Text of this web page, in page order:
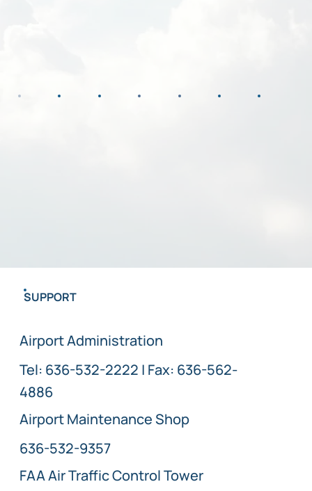
SUPPORT
Airport Administration
Tel: 636-532-2222 | Fax: 636-562-
4886
Airport Maintenance Shop
636-532-9357
FAA Air Traffic Control Tower